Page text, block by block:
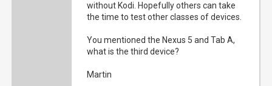
without Kodi. Hopefully others can take
the time to test other classes of devices.
You mentioned the Nexus 5 and Tab A,
what is the third device?
Martin